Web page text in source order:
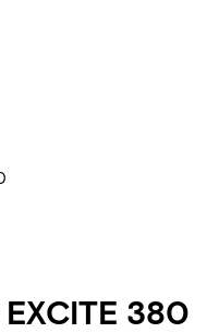
380